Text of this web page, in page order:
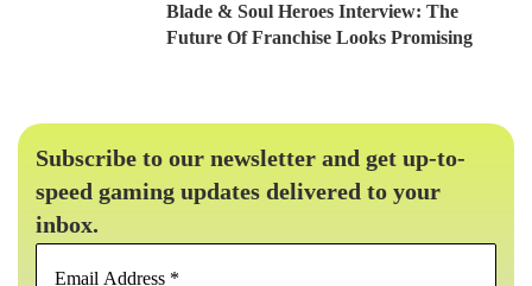
Blade & Soul Heroes Interview: The
Future Of Franchise Looks Promising
Subscribe to our newsletter and get up-to-
speed gaming updates delivered to your
inbox.
Email